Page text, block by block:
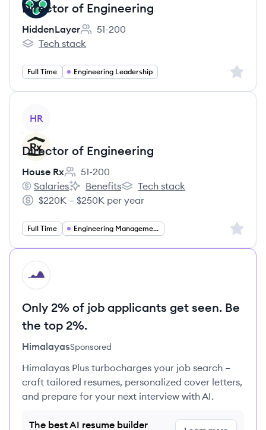
Director of Engineering
HiddenLayer
Employee count:
51-200
HiddenLayer's
Tech stack
Full Time Engineering Leadership Sign
HR
Director of Engineering
House Rx
Employee count:
51-200
House Rx's
Salaries
House Rx's
Benefits
House Rx's
Tech stack
Salary:
$220K – $250K per year
Full Time Engineering Management Sign
HI
Only 2% of job applicants get seen. Be
the top 2%.
HimalayasSponsored
Himalayas Plus turbocharges your job search –
craft tailored resumes, personalized cover letters,
and prepare for your next interview with AI.
The best AI resume builder